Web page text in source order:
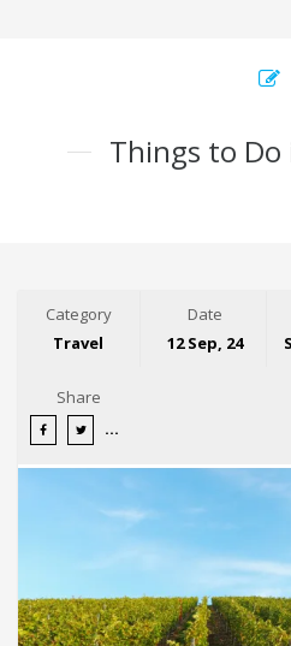
Things to
Category
Travel
Date
12 Sep, 24
Share